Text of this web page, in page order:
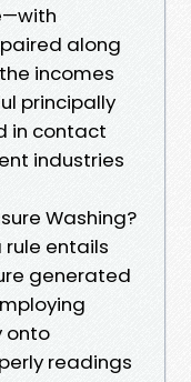
along
incomes
principally
in contact
industries
Washing?
rule entails
generated
onto
readings